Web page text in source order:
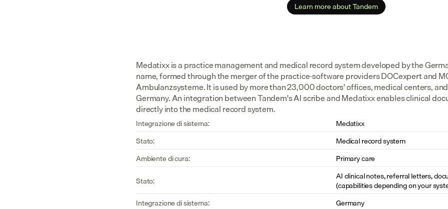
Learn more about Tandem
Medatixx is a practice management and medical record system developed by the
name, formed through the merger of the practice-software providers DOCexpert and
Ambulanzsysteme. It is used by more than 23,000 doctors' offices, medical centers,
Germany. An integration between Tandem's AI scribe and Medatixx enables clinical
directly into the medical record system.
Integrazione di sistema:
Medatixx
Stato:
Medical record system
Ambiente di cura:
Primary care
Stato:
AI clinical notes, referral letters,
(capabilities depending on your
Integrazione di sistema:
Germany